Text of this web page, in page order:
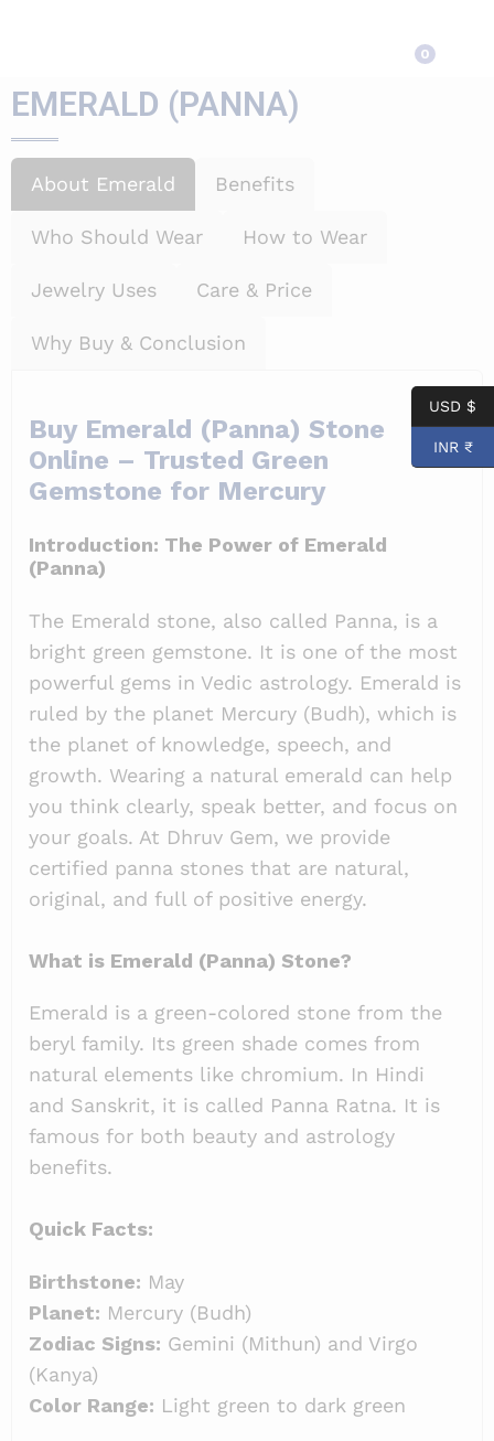
0
EMERALD (PANNA)
About Emerald Benefits
Who Should Wear How to Wear
Jewelry Uses Care & Price
Why Buy & Conclusion
Buy Emerald (Panna) Stone
Online – Trusted Green
Gemstone for Mercury
Introduction: The Power of Emerald
(Panna)
The Emerald stone, also called Panna, is a
bright green gemstone. It is one of the most
powerful gems in Vedic astrology. Emerald is
ruled by the planet Mercury (Budh), which is
the planet of knowledge, speech, and
growth. Wearing a natural emerald can help
you think clearly, speak better, and focus on
your goals. At Dhruv Gem, we provide
certified panna stones that are natural,
original, and full of positive energy.
What is Emerald (Panna) Stone?
Emerald is a green-colored stone from the
beryl family. Its green shade comes from
natural elements like chromium. In Hindi
and Sanskrit, it is called Panna Ratna. It is
famous for both beauty and astrology
benefits.
Quick Facts:
Birthstone: May
Planet: Mercury (Budh)
Zodiac Signs: Gemini (Mithun) and Virgo
(Kanya)
Color Range: Light green to dark green
USD $
INR ₹